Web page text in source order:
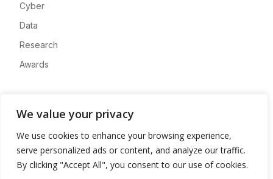
We value your privacy
We use cookies to enhance your browsing experience,
serve personalized ads or content, and analyze our traffic.
By clicking "Accept All", you consent to our use of cookies.
Cyber
Data
Research
Awards
Advertise
Contact